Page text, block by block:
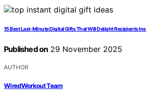
15 Best Last-Minute Digital Gifts That Will Delight Recipients
Published on 29 November 2025
AUTHOR
WiredWorkout Team